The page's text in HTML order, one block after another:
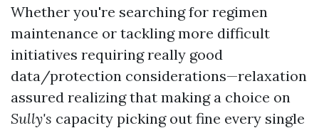
Whether you're searching for regimen
maintenance or tackling more difficult
initiatives requiring really good
data/protection considerations—relaxation
assured realizing that making a choice on
Sully's capacity picking out fine every single